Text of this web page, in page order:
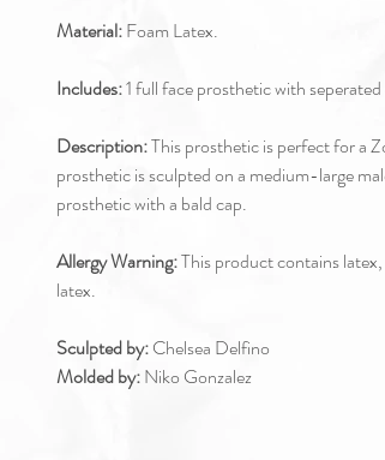
Material:Foam Latex.
Includes:1 full face prosthetic with
Description:This prosthetic is perfect for a
prosthetic is sculpted on a medium-large
prosthetic with a bald cap.
Allergy Warning:This product contains
latex.
Sculpted by:Chelsea Delfino
Molded by:Niko Gonzalez